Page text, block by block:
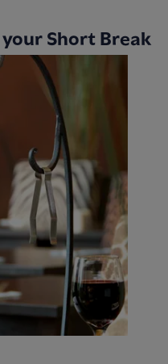
Short Break